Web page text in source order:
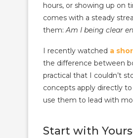
hours, or showing up on
comes with a steady
them:Am I being clear
I recently watched a
the difference between
practical that I couldn’t
concepts apply directly
use them to lead with
Start with